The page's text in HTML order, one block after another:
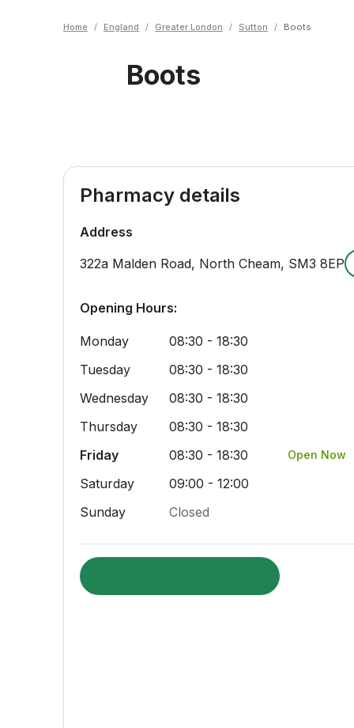
Home / England / Greater London / Sutton / Boots
Boots
Pharmacy details
Address
322a Malden Road, North Cheam, SM3 8EP
Opening Hours:
Monday
08:30 - 18:30
Tuesday
08:30 - 18:30
Wednesday
08:30 - 18:30
Thursday
08:30 - 18:30
Friday
08:30 - 18:30 Open Now
Saturday
09:00 - 12:00
Sunday
Closed